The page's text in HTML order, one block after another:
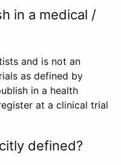
in a medical /
and is not an
as defined by
in a health
at a clinical trial
defined?